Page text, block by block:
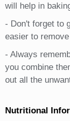
will help in
- Don't forget to
easier to
- Always
you combine
out all the
Nutritional